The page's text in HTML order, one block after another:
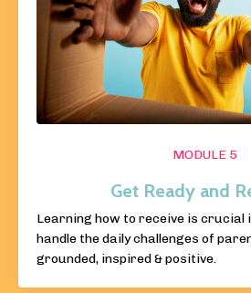
MODULE 5
Get Ready and
Learning how to receive is crucial
handle the daily challenges of
grounded, inspired & positive.